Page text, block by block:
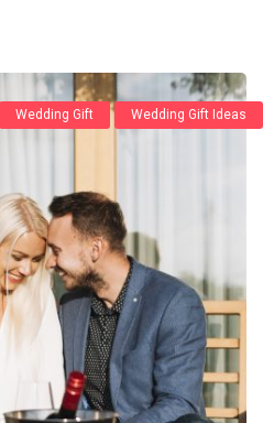
Wedding Gift Wedding Gift Ideas